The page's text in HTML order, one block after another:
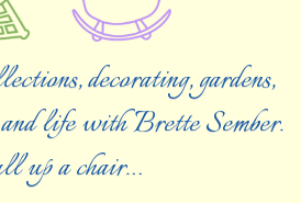
decorating, gardens,
life with Brette Sember.
up a chair…